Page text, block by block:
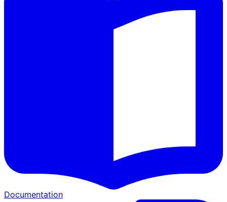
Documentation